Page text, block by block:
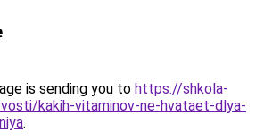
is sending you to https://shkola-
kakih-vitaminov-ne-hvataet-dlya-
.